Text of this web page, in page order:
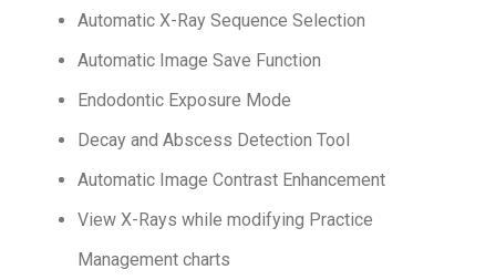
Automatic X-Ray Sequence Selection
Automatic Image Save Function
Endodontic Exposure Mode
Decay and Abscess Detection Tool
Automatic Image Contrast Enhancement
View X-Rays while modifying Practice
Management charts